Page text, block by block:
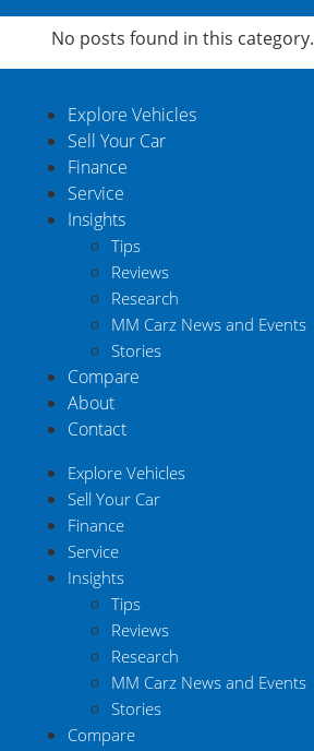
No posts found in this category.
Explore Vehicles
Sell Your Car
Finance
Service
Insights
Tips
Reviews
Research
MM Carz News and Events
Stories
Compare
About
Contact
Explore Vehicles
Sell Your Car
Finance
Service
Insights
Tips
Reviews
Research
MM Carz News and Events
Stories
Compare